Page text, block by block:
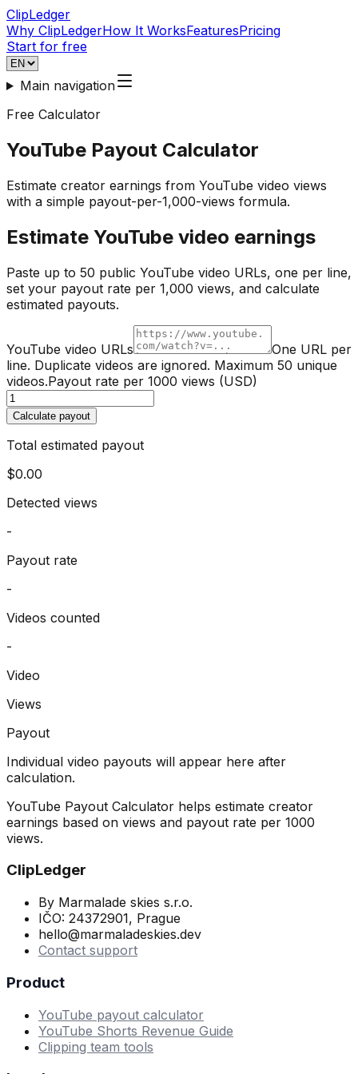
ClipLedger
Why ClipLedgerHow It WorksFeaturesPricing
Start for free
Main navigation
Free Calculator
YouTube Payout Calculator
Estimate creator earnings from YouTube video views
with a simple payout-per-1,000-views formula.
Estimate YouTube video earnings
Paste up to 50 public YouTube video URLs, one per line,
set your payout rate per 1,000 views, and calculate
estimated payouts.
YouTube video URLs
One URL per
line. Duplicate videos are ignored. Maximum 50 unique
videos.Payout rate per 1000 views (USD)
Calculate payout
Total estimated payout
$0.00
Detected views
-
Payout rate
-
Videos counted
-
Video
Views
Payout
Individual video payouts will appear here after
calculation.
YouTube Payout Calculator helps estimate creator
earnings based on views and payout rate per 1000
views.
ClipLedger
By Marmalade skies s.r.o.
IČO: 24372901, Prague
hello@marmaladeskies.dev
Contact support
Product
YouTube payout calculator
YouTube Shorts Revenue Guide
Clipping team tools